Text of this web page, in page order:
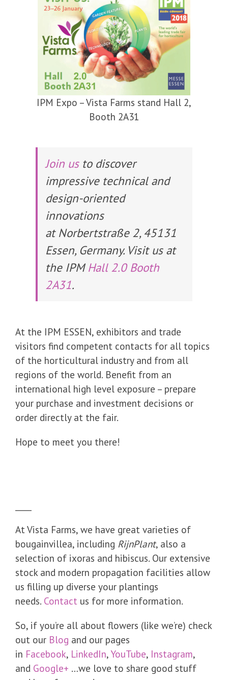
IPM Expo – Vista Farms stand Hall 2,
Booth 2A31
Join usto discover
impressive technical and
design-oriented
innovations
at Norbertstraße 2, 45131
Essen, Germany. Visit us at
the IPMHall 2.0 Booth
2A31.
At the IPM ESSEN, exhibitors and trade
visitors find competent contacts for all topics
of the horticultural industry and from all
regions of the world. Benefit from an
international high level exposure – prepare
your purchase and investment decisions or
order directly at the fair.
Hope to meet you there!
At Vista Farms, we have great varieties of
bougainvillea, including RijnPlant, also a
selection of ixoras and hibiscus. Our extensive
stock and modern propagation facilities allow
us filling up diverse your plantings
needs. Contact us for more information.
So, if you’re all about flowers (like we’re) check
out our Blog and our pages
in Facebook, LinkedIn,YouTube, Instagram,
and Google+ …we love to share good stuff